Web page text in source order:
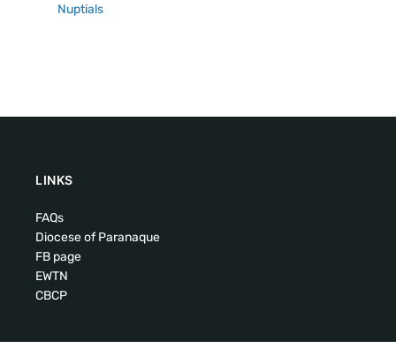
Nuptials
LINKS
FAQs
Diocese of Paranaque
FB page
EWTN
CBCP